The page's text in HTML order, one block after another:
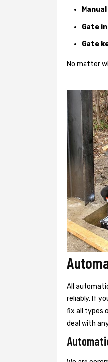
Gate
Gate
No matter
All
reliably. If
fix all types
deal with